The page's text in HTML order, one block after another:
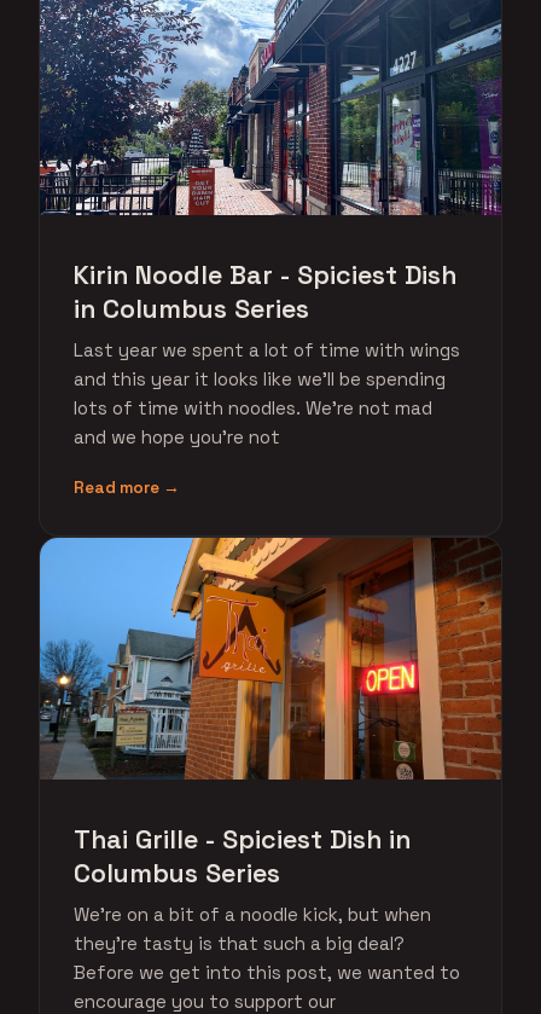
Kirin Noodle Bar - Spiciest Dish
in Columbus Series
Last year we spent a lot of time with wings
and this year it looks like we'll be spending
lots of time with noodles. We're not mad
and we hope you're not
Read more →
Thai Grille - Spiciest Dish in
Columbus Series
We're on a bit of a noodle kick, but when
they're tasty is that such a big deal?
Before we get into this post, we wanted to
encourage you to support our